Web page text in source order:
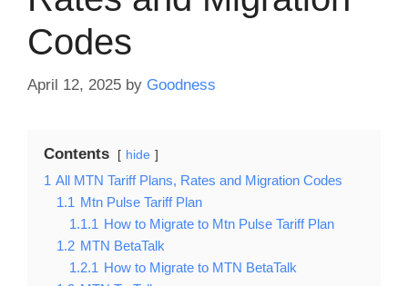
Codes
April 12, 2025 by Goodness
Contents hide
1 All MTN Tariff Plans, Rates and Migration Codes
1.1 Mtn Pulse Tariff Plan
1.1.1 How to Migrate to Mtn Pulse Tariff Plan
1.2 MTN BetaTalk
1.2.1 How to Migrate to MTN BetaTalk